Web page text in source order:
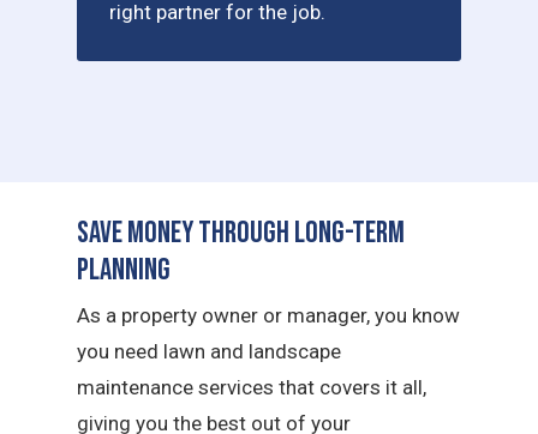
right partner for the job.
Save Money Through Long-Term
Planning
As a property owner or manager, you know
you need lawn and landscape
maintenance services that covers it all,
giving you the best out of your